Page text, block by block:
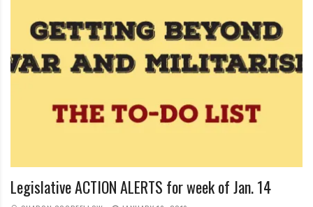
Legislative ACTION ALERTS for week of Jan. 14